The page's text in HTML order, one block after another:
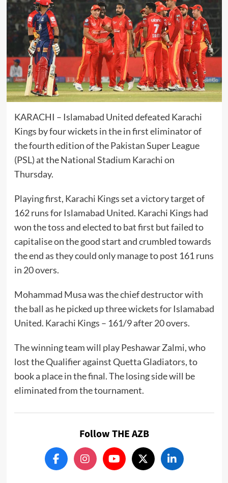
KARACHI – Islamabad United defeated Karachi
Kings by four wickets in the infirsteliminator of
the fourth edition of the Pakistan Super League
(PSL) at the National Stadium Karachi on
Thursday.
Playing first, Karachi Kings set a victory target of
162 runs for Islamabad United. Karachi Kings had
won the toss and elected to bat first but failed to
capitalise on the good start and crumbled towards
the end as they could only manage to post 161 runs
in 20 overs.
Mohammad Musa was the chief destructor with
the ball as he picked up three wickets for Islamabad
United. Karachi Kings – 161/9 after 20 overs.
The winning team will play Peshawar Zalmi, who
lost the Qualifier against Quetta Gladiators, to
book a place in the final. The losing side will be
eliminated from the tournament.
Follow THE AZB